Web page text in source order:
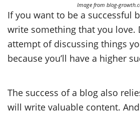
Image from blog-
If you want to be a successful
write something that you love.
attempt of discussing things
because you’ll have a higher
The success of a blog also
will write valuable content.